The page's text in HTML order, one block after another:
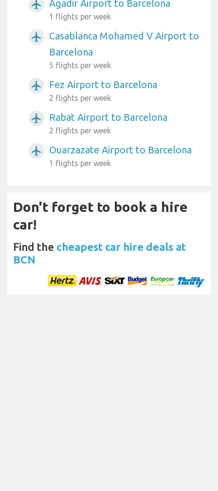
airplanemode_active Agadir Airport to Barcelona
1 flights per week
airplanemode_active
Casablanca Mohamed V Airport to
Barcelona
5 flights per week
airplanemode_active Fez Airport to Barcelona
2 flights per week
airplanemode_active Rabat Airport to Barcelona
2 flights per week
airplanemode_active Ouarzazate Airport to Barcelona
1 flights per week
Don't forget to book a hire
car!
Find the cheapest car hire deals at
BCN